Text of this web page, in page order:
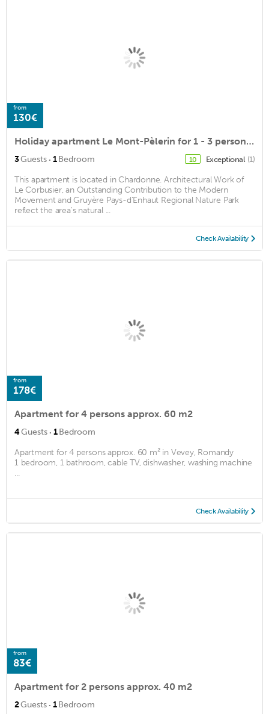
from
130€
Holiday apartment Le Mont-Pèlerin for 1 - 3 persons with 1 bedroom - Holiday house
3Guests · 1Bedroom 10 Exceptional (1)
This apartment is located in Chardonne. Architectural Work of
Le Corbusier, an Outstanding Contribution to the Modern
Movement and Gruyère Pays-d'Enhaut Regional Nature Park
reflect the area's natural ...
Check Availability
from
178€
Apartment for 4 persons approx. 60 m2
4Guests · 1Bedroom
Apartment for 4 persons approx. 60 m² in Vevey, Romandy
1 bedroom, 1 bathroom, cable TV, dishwasher, washing machine
...
Check Availability
from
83€
Apartment for 2 persons approx. 40 m2
2Guests · 1Bedroom